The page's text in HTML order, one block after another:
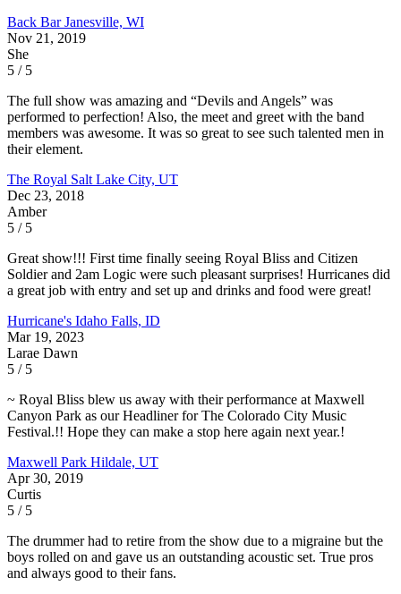
Back BarJanesville, WI
Nov 21, 2019
She
5 / 5
The full show was amazing and “Devils and Angels” was
performed to perfection! Also, the meet and greet with the band
members was awesome. It was so great to see such talented men in
their element.
The Royal Salt Lake City, UT
Dec 23, 2018
Amber
5 / 5
Great show!!! First time finally seeing Royal Bliss and Citizen
Soldier and 2am Logic were such pleasant surprises! Hurricanes did
a great job with entry and set up and drinks and food were great!
Hurricane's Idaho Falls, ID
Mar 19, 2023
Larae Dawn
5 / 5
~ Royal Bliss blew us away with their performance at Maxwell
Canyon Park as our Headliner for The Colorado City Music
Festival.!! Hope they can make a stop here again next year.!
Maxwell Park Hildale, UT
Apr 30, 2019
Curtis
5 / 5
The drummer had to retire from the show due to a migraine but the
boys rolled on and gave us an outstanding acoustic set. True pros
and always good to their fans.